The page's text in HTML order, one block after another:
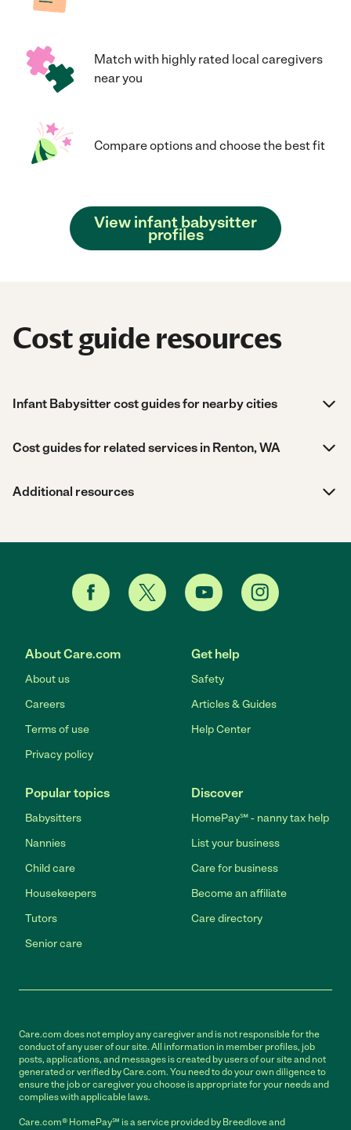
Match with highly rated local caregivers
near you
Compare options and choose the best fit
View infant babysitter
profiles
Cost guide resources
Infant Babysitter cost guides for nearby cities
Cost guides for related services in Renton, WA
Additional resources
About Care.com
About us
Careers
Terms of use
Privacy policy
Get help
Safety
Articles & Guides
Help Center
Popular topics
Babysitters
Nannies
Child care
Housekeepers
Tutors
Senior care
Discover
HomePay℠ - nanny tax help
List your business
Care for business
Become an affiliate
Care directory
Care.com does not employ any caregiver and is not responsible for the
conduct of any user of our site. All information in member profiles, job
posts, applications, and messages is created by users of our site and not
generated or verified by Care.com. You need to do your own diligence to
ensure the job or caregiver you choose is appropriate for your needs and
complies with applicable laws.
Care.com® HomePay℠ is a service provided by Breedlove and